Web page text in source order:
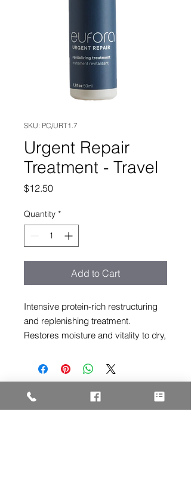
SKU: PC/URT1.7
Urgent Repair
Treatment - Travel
$12.50Price
Quantity *
Add to Cart
Intensive protein-rich restructuring
and replenishing treatment.
Restores moisture and vitality to dry,
ADDRESS